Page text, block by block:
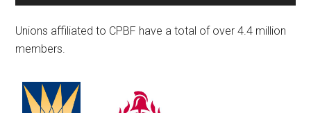
Unions affiliated to CPBF have a total of over 4.4 million
members.